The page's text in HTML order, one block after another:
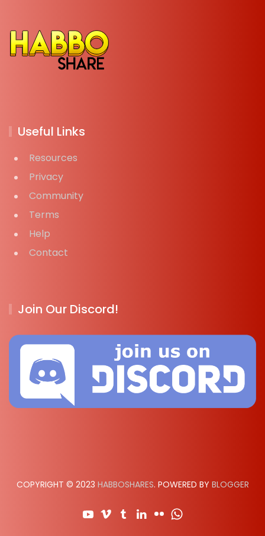
Useful Links
Resources
Privacy
Community
Terms
Help
Contact
Join Our Discord!
COPYRIGHT © 2023 HABBOSHARES. POWERED BY BLOGGER